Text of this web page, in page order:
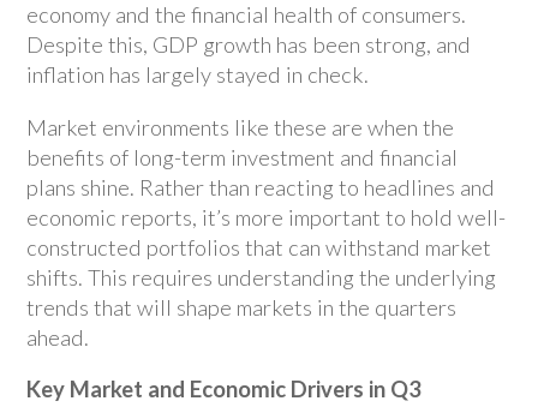
economy and the financial health of consumers.
Despite this, GDP growth has been strong, and
inflation has largely stayed in check.
Market environments like these are when the
benefits of long-term investment and financial
plans shine. Rather than reacting to headlines and
economic reports, it’s more important to hold well-
constructed portfolios that can withstand market
shifts. This requires understanding the underlying
trends that will shape markets in the quarters
ahead.
Key Market and Economic Drivers in Q3